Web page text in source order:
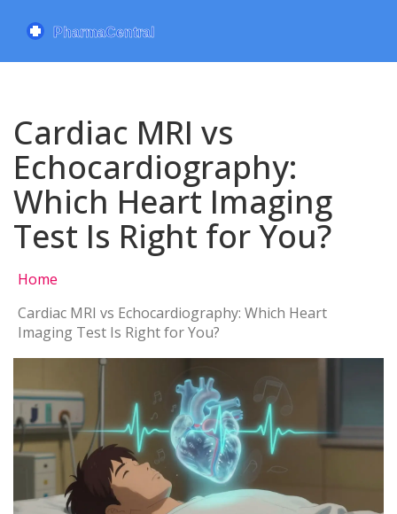
Cardiac MRI vs
Echocardiography:
Which Heart Imaging
Test Is Right for You?
Home
Cardiac MRI vs Echocardiography: Which Heart
Imaging Test Is Right for You?